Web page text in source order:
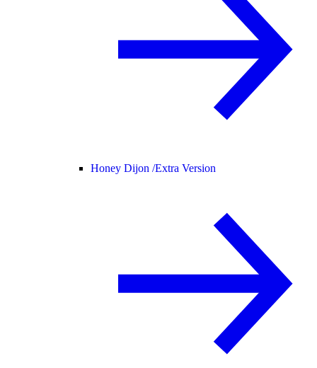
Honey Dijon /Extra Version